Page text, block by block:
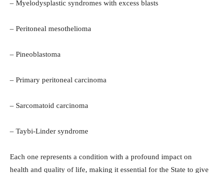
– Myelodysplastic syndromes with excess blasts
– Peritoneal mesothelioma
– Pineoblastoma
– Primary peritoneal carcinoma
– Sarcomatoid carcinoma
– Taybi-Linder syndrome
Each one represents a condition with a profound impact on
health and quality of life, making it essential for the State to give